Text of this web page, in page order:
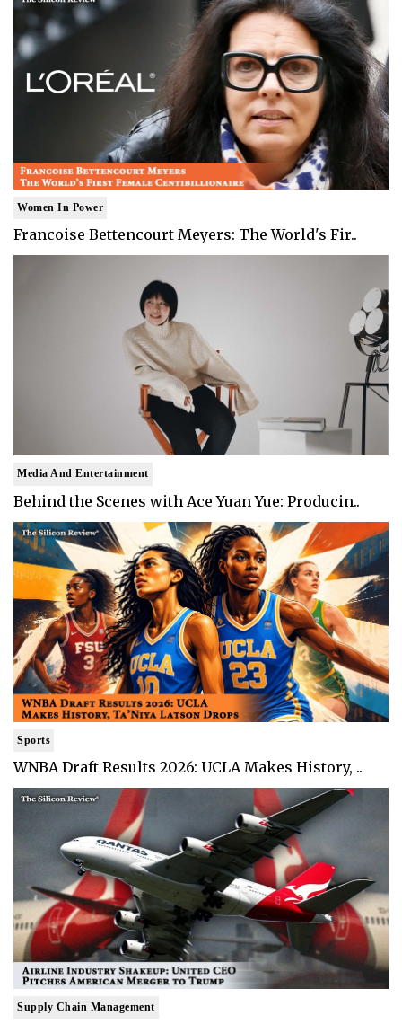
Women In Power
Francoise Bettencourt Meyers: The World's Fir..
Media And Entertainment
Behind the Scenes with Ace Yuan Yue: Producin..
Sports
WNBA Draft Results 2026: UCLA Makes History, ..
Supply Chain Management